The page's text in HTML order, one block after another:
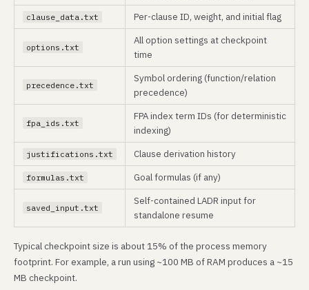
clause_data.txt Per-clause ID, weight, and initial flag
options.txt
All option settings at checkpoint
time
precedence.txt
Symbol ordering (function/relation
precedence)
fpa_ids.txt
FPA index term IDs (for deterministic
indexing)
justifications.txt Clause derivation history
formulas.txt Goal formulas (if any)
saved_input.txt
Self-contained LADR input for
standalone resume
Typical checkpoint size is about 15% of the process memory
footprint. For example, a run using ~100 MB of RAM produces a ~15
MB checkpoint.